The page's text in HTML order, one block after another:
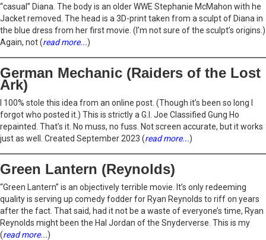
“casual” Diana. The body is an older WWE Stephanie McMahon with he
Jacket removed. The head is a 3D-print taken from a sculpt of Diana in
the blue dress from her first movie. (I’m not sure of the sculpt’s origins.)
Again, not (read more...)
German Mechanic (Raiders of the Lost
Ark)
I 100% stole this idea from an online post. (Though it’s been so long I
forgot who posted it.) This is strictly a G.I. Joe Classified Gung Ho
repainted. That’s it. No muss, no fuss. Not screen accurate, but it works
just as well. Created September 2023 (read more...)
Green Lantern (Reynolds)
“Green Lantern” is an objectively terrible movie. It’s only redeeming
quality is serving up comedy fodder for Ryan Reynolds to riff on years
after the fact. That said, had it not be a waste of everyone’s time, Ryan
Reynolds might been the Hal Jordan of the Snyderverse. This is my
(read more...)